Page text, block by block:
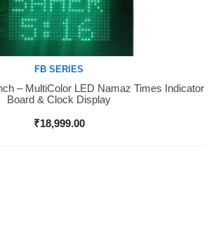
FB SERIES
– MultiColor LED Namaz Times Indicator
Board & Clock Display
₹18,999.00